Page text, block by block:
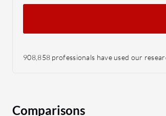
908,858 professionals have used our
Comparisons